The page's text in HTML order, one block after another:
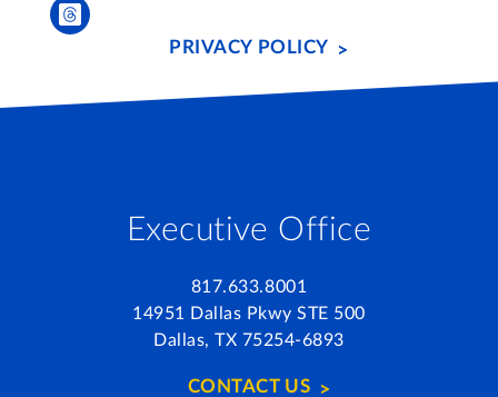
Executive Office
817.633.8001
14951 Dallas Pkwy STE 500
Dallas, TX 75254-6893
CONTACT US
PRIVACY POLICY